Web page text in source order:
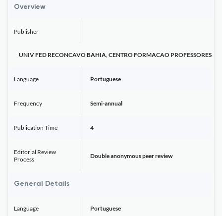
Overview
Publisher
UNIV FED RECONCAVO BAHIA, CENTRO FORMACAO PROFESSORES
Language Portuguese
Frequency Semi-annual
Publication Time 4
Editorial Review
Process
Double anonymous peer review
General Details
Language Portuguese